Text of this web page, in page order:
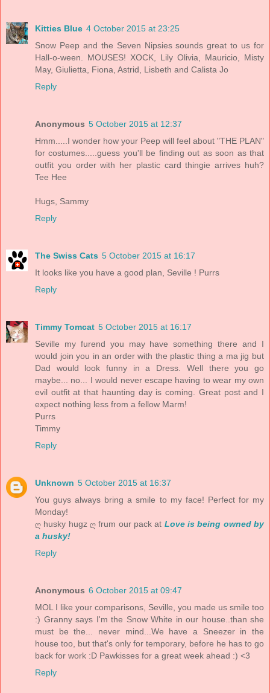
Kitties Blue 4 October 2015 at 23:25
Snow Peep and the Seven Nipsies sounds great to us for
Hall-o-ween. MOUSES! XOCK, Lily Olivia, Mauricio, Misty
May, Giulietta, Fiona, Astrid, Lisbeth and Calista Jo
Reply
Anonymous 5 October 2015 at 12:37
Hmm.....I wonder how your Peep will feel about "THE PLAN"
for costumes.....guess you'll be finding out as soon as that
outfit you order with her plastic card thingie arrives huh?
Tee Hee
Hugs, Sammy
Reply
The Swiss Cats 5 October 2015 at 16:17
It looks like you have a good plan, Seville ! Purrs
Reply
Timmy Tomcat 5 October 2015 at 16:17
Seville my furend you may have something there and I
would join you in an order with the plastic thing a ma jig but
Dad would look funny in a Dress. Well there you go
maybe... no... I would never escape having to wear my own
evil outfit at that haunting day is coming. Great post and I
expect nothing less from a fellow Marm!
Purrs
Timmy
Reply
Unknown 5 October 2015 at 16:37
You guys always bring a smile to my face! Perfect for my
Monday!
ღ husky hugz ღ frum our pack at Love is being owned by
a husky!
Reply
Anonymous 6 October 2015 at 09:47
MOL I like your comparisons, Seville, you made us smile too
:) Granny says I'm the Snow White in our house..than she
must be the... never mind...We have a Sneezer in the
house too, but that's only for temporary, before he has to go
back for work :D Pawkisses for a great week ahead :) <3
Reply